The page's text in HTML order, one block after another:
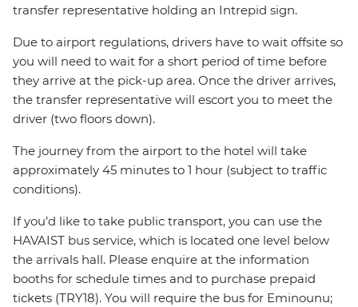
transfer representative holding an Intrepid sign.
Due to airport regulations, drivers have to wait offsite so
you will need to wait for a short period of time before
they arrive at the pick-up area. Once the driver arrives,
the transfer representative will escort you to meet the
driver (two floors down).
The journey from the airport to the hotel will take
approximately 45 minutes to 1 hour (subject to traffic
conditions).
If you’d like to take public transport, you can use the
HAVAIST bus service, which is located one level below
the arrivals hall. Please enquire at the information
booths for schedule times and to purchase prepaid
tickets (TRY18). You will require the bus for Eminounu;